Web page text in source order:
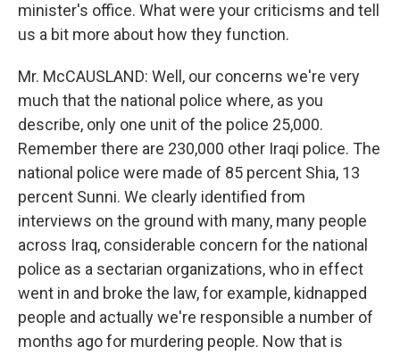
minister's office. What were your criticisms and tell
us a bit more about how they function.
Mr. McCAUSLAND: Well, our concerns we're very
much that the national police where, as you
describe, only one unit of the police 25,000.
Remember there are 230,000 other Iraqi police. The
national police were made of 85 percent Shia, 13
percent Sunni. We clearly identified from
interviews on the ground with many, many people
across Iraq, considerable concern for the national
police as a sectarian organizations, who in effect
went in and broke the law, for example, kidnapped
people and actually we're responsible a number of
months ago for murdering people. Now that is